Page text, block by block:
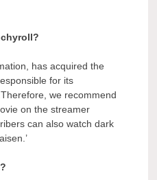
has acquired the
for its
we recommend
on the streamer
can also watch dark